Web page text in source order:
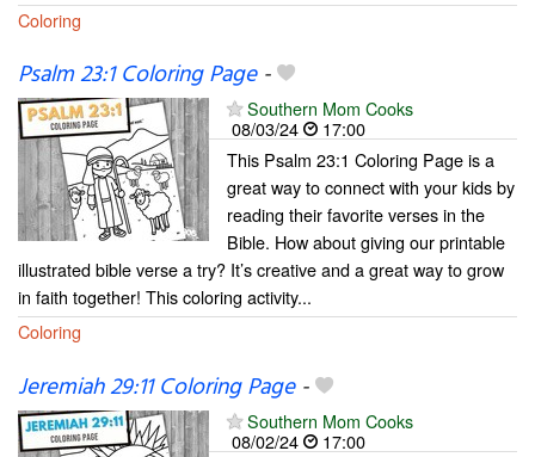
Coloring
Psalm 23:1 Coloring Page-
Southern Mom Cooks
08/03/24
17:00
This Psalm 23:1 Coloring Page is a
great way to connect with your kids by
reading their favorite verses in the
Bible. How about giving our printable
illustrated bible verse a try? It’s creative and a great way to grow
in faith together! This coloring activity...
Coloring
Jeremiah 29:11 Coloring Page-
Southern Mom Cooks
08/02/24
17:00